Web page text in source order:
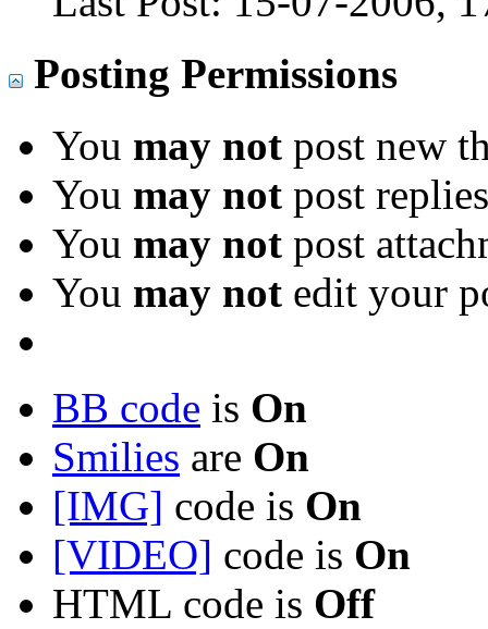
Posting Permissions
You may not post new
You may not post replies
You may not post
You may not edit your
BB code is On
Smilies are On
[IMG] code is On
[VIDEO] code is On
HTML code is Off